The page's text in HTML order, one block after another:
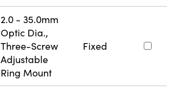
2.0 - 35.0mm
Optic Dia.,
Three-Screw
Adjustable
Ring Mount
Fixed